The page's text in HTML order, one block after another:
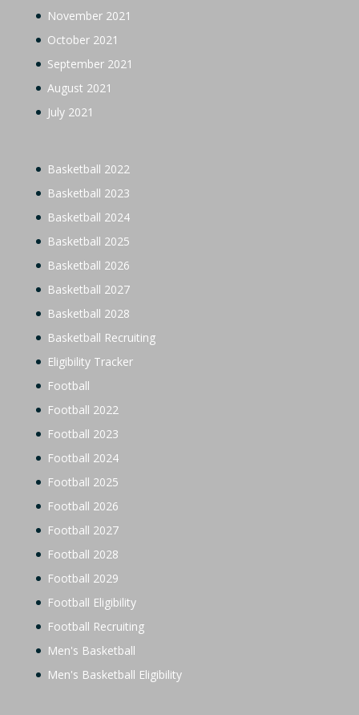
November 2021
October 2021
September 2021
August 2021
July 2021
Basketball 2022
Basketball 2023
Basketball 2024
Basketball 2025
Basketball 2026
Basketball 2027
Basketball 2028
Basketball Recruiting
Eligibility Tracker
Football
Football 2022
Football 2023
Football 2024
Football 2025
Football 2026
Football 2027
Football 2028
Football 2029
Football Eligibility
Football Recruiting
Men's Basketball
Men's Basketball Eligibility